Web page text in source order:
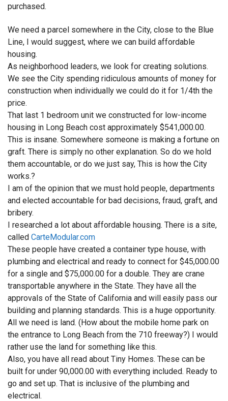
purchased.
We need a parcel somewhere in the City, close to the Blue
Line, I would suggest, where we can build affordable
housing.
As neighborhood leaders, we look for creating solutions.
We see the City spending ridiculous amounts of money for
construction when individually we could do it for 1/4th the
price.
That last 1 bedroom unit we constructed for low-income
housing in Long Beach cost approximately $541,000.00.
This is insane. Somewhere someone is making a fortune on
graft. There is simply no other explanation. So do we hold
them accountable, or do we just say, This is how the City
works.?
I am of the opinion that we must hold people, departments
and elected accountable for bad decisions, fraud, graft, and
bribery.
I researched a lot about affordable housing. There is a site,
called CarteModular.com
These people have created a container type house, with
plumbing and electrical and ready to connect for $45,000.00
for a single and $75,000.00 for a double. They are crane
transportable anywhere in the State. They have all the
approvals of the State of California and will easily pass our
building and planning standards. This is a huge opportunity.
All we need is land. (How about the mobile home park on
the entrance to Long Beach from the 710 freeway?) I would
rather use the land for something like this.
Also, you have all read about Tiny Homes. These can be
built for under 90,000.00 with everything included. Ready to
go and set up. That is inclusive of the plumbing and
electrical.